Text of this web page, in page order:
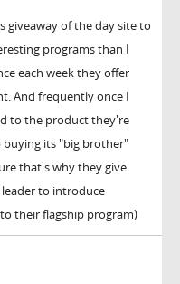
giveaway of the day site to
programs than I
each week they offer
And frequently once I
to the product they're
buying its "big brother"
that's why they give
leader to introduce
their flagship program)